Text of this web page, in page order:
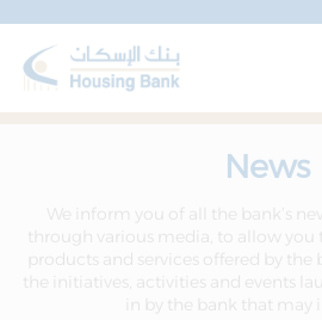
News
We inform you of all the bank’s
through various media, to allow you
products and services offered by
the initiatives, activities and events
in by the bank that may